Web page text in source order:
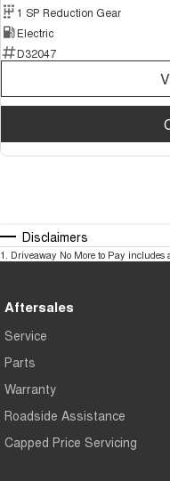
1 SP Reduction Gear
Electric
D32047
Disclaimers
1. Driveaway No More to Pay
Aftersales
Service
Parts
Warranty
Roadside Assistance
Capped Price Servicing